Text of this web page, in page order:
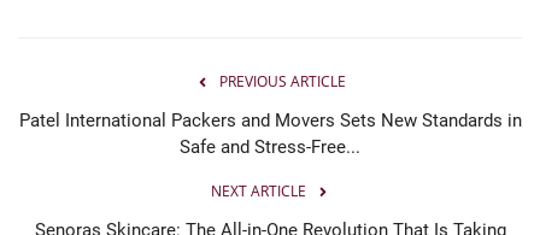
PREVIOUS ARTICLE
Patel International Packers and Movers Sets New Standards in
Safe and Stress-Free...
NEXT ARTICLE
Senoras Skincare: The All-in-One Revolution That Is Taking